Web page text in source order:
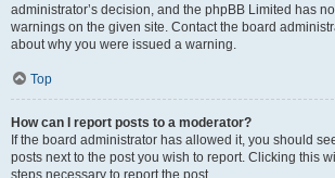
administrator’s decision, and the phpBB Limited has
warnings on the given site. Contact the board
about why you were issued a warning.
Top
How can I report posts to a moderator?
If the board administrator has allowed it, you should
posts next to the post you wish to report. Clicking this
steps necessary to report the post.